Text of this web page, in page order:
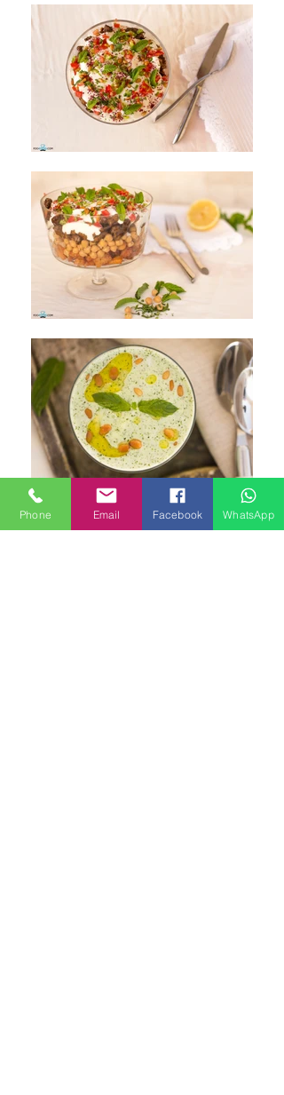
Phone Email Facebook WhatsApp